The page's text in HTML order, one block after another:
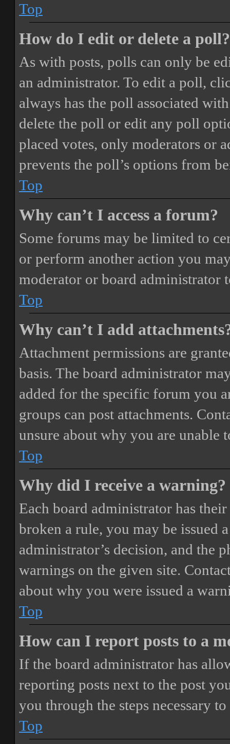
Top
How do I edit or delete a poll?
As with posts, polls can only be
an administrator. To edit a poll,
always has the poll associated
delete the poll or edit any poll
placed votes, only moderators or
prevents the poll’s options from
Top
Why can’t I access a forum?
Some forums may be limited to
or perform another action you
moderator or board administrator
Top
Why can’t I add
Attachment permissions are
basis. The board administrator
added for the specific forum you
groups can post attachments.
unsure about why you are unable
Top
Why did I receive a warning?
Each board administrator has
broken a rule, you may be issued
administrator’s decision, and the
warnings on the given site.
about why you were issued a
Top
How can I report posts to a
If the board administrator has
reporting posts next to the post
you through the steps necessary
Top